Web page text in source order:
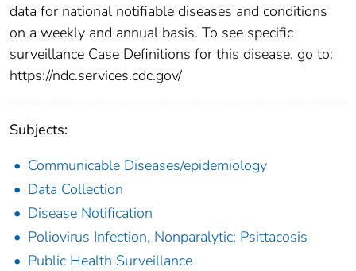
data for national notifiable diseases and conditions
on a weekly and annual basis. To see specific
surveillance Case Definitions for this disease, go to:
https://ndc.services.cdc.gov/
Subjects:
Communicable Diseases/epidemiology
Data Collection
Disease Notification
Poliovirus Infection, Nonparalytic; Psittacosis
Public Health Surveillance